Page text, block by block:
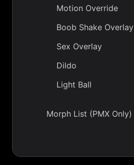
Motion Override
Boob Shake Overlay
Sex Overlay
Dildo
Light Ball
Morph List (PMX Only)